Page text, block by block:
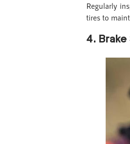
Regularly
tires to
4.